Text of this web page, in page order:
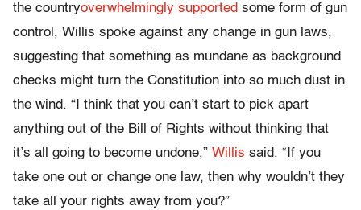
the countryoverwhelmingly supported some form of gun
control, Willis spoke against any change in gun laws,
suggesting that something as mundane as background
checks might turn the Constitution into so much dust in
the wind. “I think that you can’t start to pick apart
anything out of the Bill of Rights without thinking that
it’s all going to become undone,” Willis said. “If you
take one out or change one law, then why wouldn’t they
take all your rights away from you?”